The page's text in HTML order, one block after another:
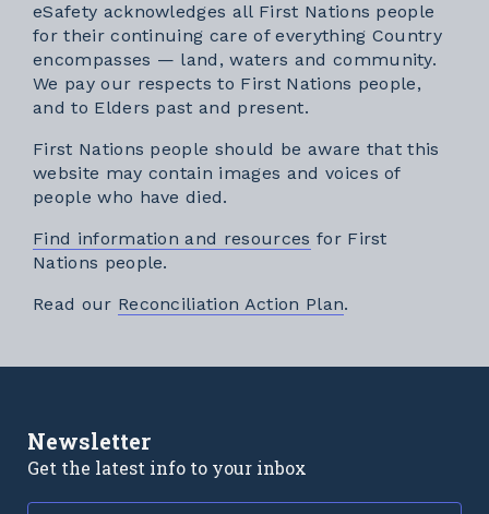
eSafety acknowledges all First Nations people
for their continuing care of everything Country
encompasses — land, waters and community.
We pay our respects to First Nations people,
and to Elders past and present.
First Nations people should be aware that this
website may contain images and voices of
people who have died.
Find information and resources for First
Nations people.
Read our Reconciliation Action PlanExternal link
.
Newsletter
Get the latest info to your inbox